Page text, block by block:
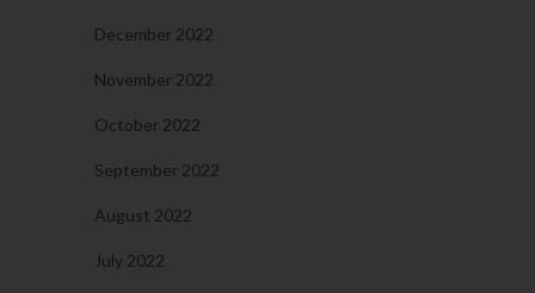
December 2022
November 2022
October 2022
September 2022
August 2022
July 2022